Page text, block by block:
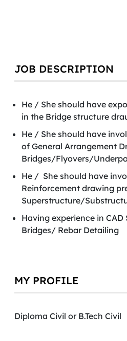
JOB DESCRIPTION
He / She should have
in the Bridge structure
He / She should have
of General Arrangement
Bridges/Flyovers/
He / She should have
Reinforcement drawing
Superstructure/
Having experience in
Bridges/ Rebar Detailing
MY PROFILE
Diploma Civil or B.Tech Civil